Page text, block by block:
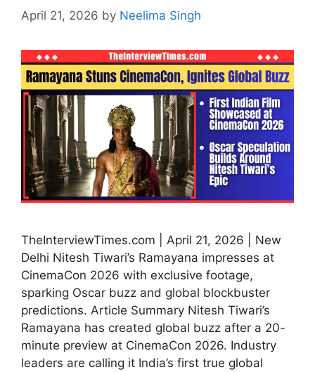
April 21, 2026 by Neelima Singh
TheInterviewTimes.com | April 21, 2026 | New
Delhi Nitesh Tiwari’s Ramayana impresses at
CinemaCon 2026 with exclusive footage,
sparking Oscar buzz and global blockbuster
predictions. Article Summary Nitesh Tiwari’s
Ramayana has created global buzz after a 20-
minute preview at CinemaCon 2026. Industry
leaders are calling it India’s first true global